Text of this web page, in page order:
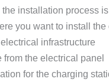
the installation process
you want to install
infrastructure
from the electrical panel
for the charging